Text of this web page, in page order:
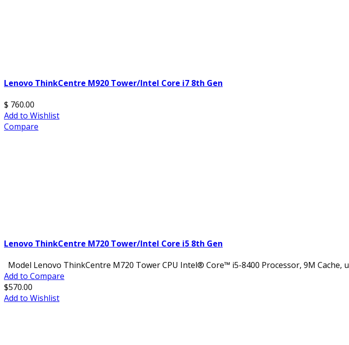
Lenovo ThinkCentre M920 Tower/Intel Core i7 8th Gen
$ 760.00
Add to Wishlist
Compare
Lenovo ThinkCentre M720 Tower/Intel Core i5 8th Gen
Model Lenovo ThinkCentre M720 Tower CPU Intel® Core™ i5-8400 Processor, 9M Cache,
Add to Compare
$570.00
Add to Wishlist